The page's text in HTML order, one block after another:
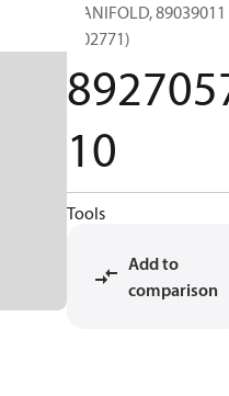
MANIFOLD, 89039011
(002771)
10
Tools
Add to
comparison